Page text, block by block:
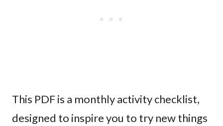
This PDF is a monthly activity checklist,
designed to inspire you to try new things